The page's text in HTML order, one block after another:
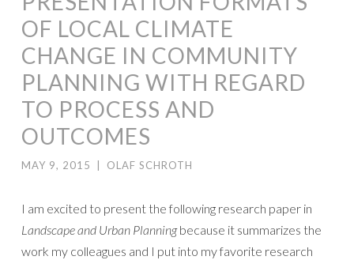
OF LOCAL CLIMATE
CHANGE IN COMMUNITY
PLANNING WITH REGARD
TO PROCESS AND
OUTCOMES
MAY 9, 2015 OLAF SCHROTH
I am excited to present the following research paper in
Landscape and Urban Planningbecause it summarizes the
work my colleagues and I put into my favorite research